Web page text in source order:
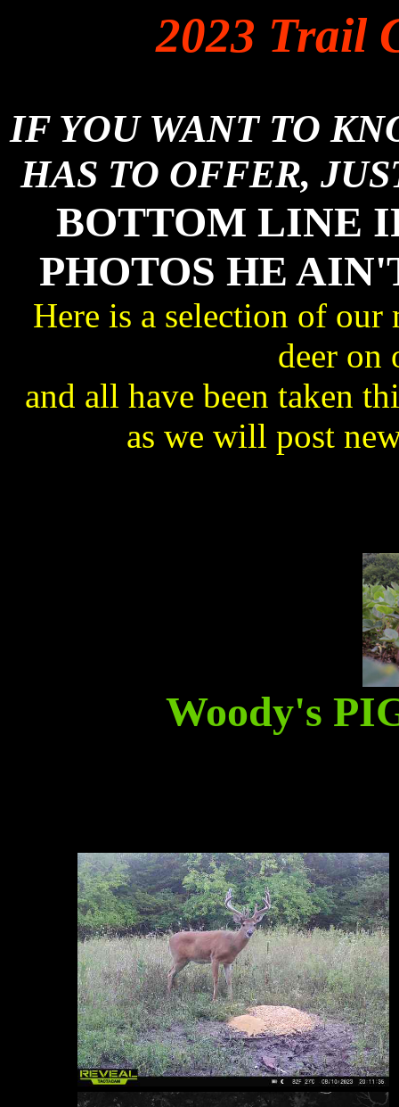
2023 Trail
IF YOU WANT TO
HAS TO OFFER,
BOTTOM LINE
PHOTOS HE
Here is a selection of
deer on
and all have been taken
as we will post
Woody's